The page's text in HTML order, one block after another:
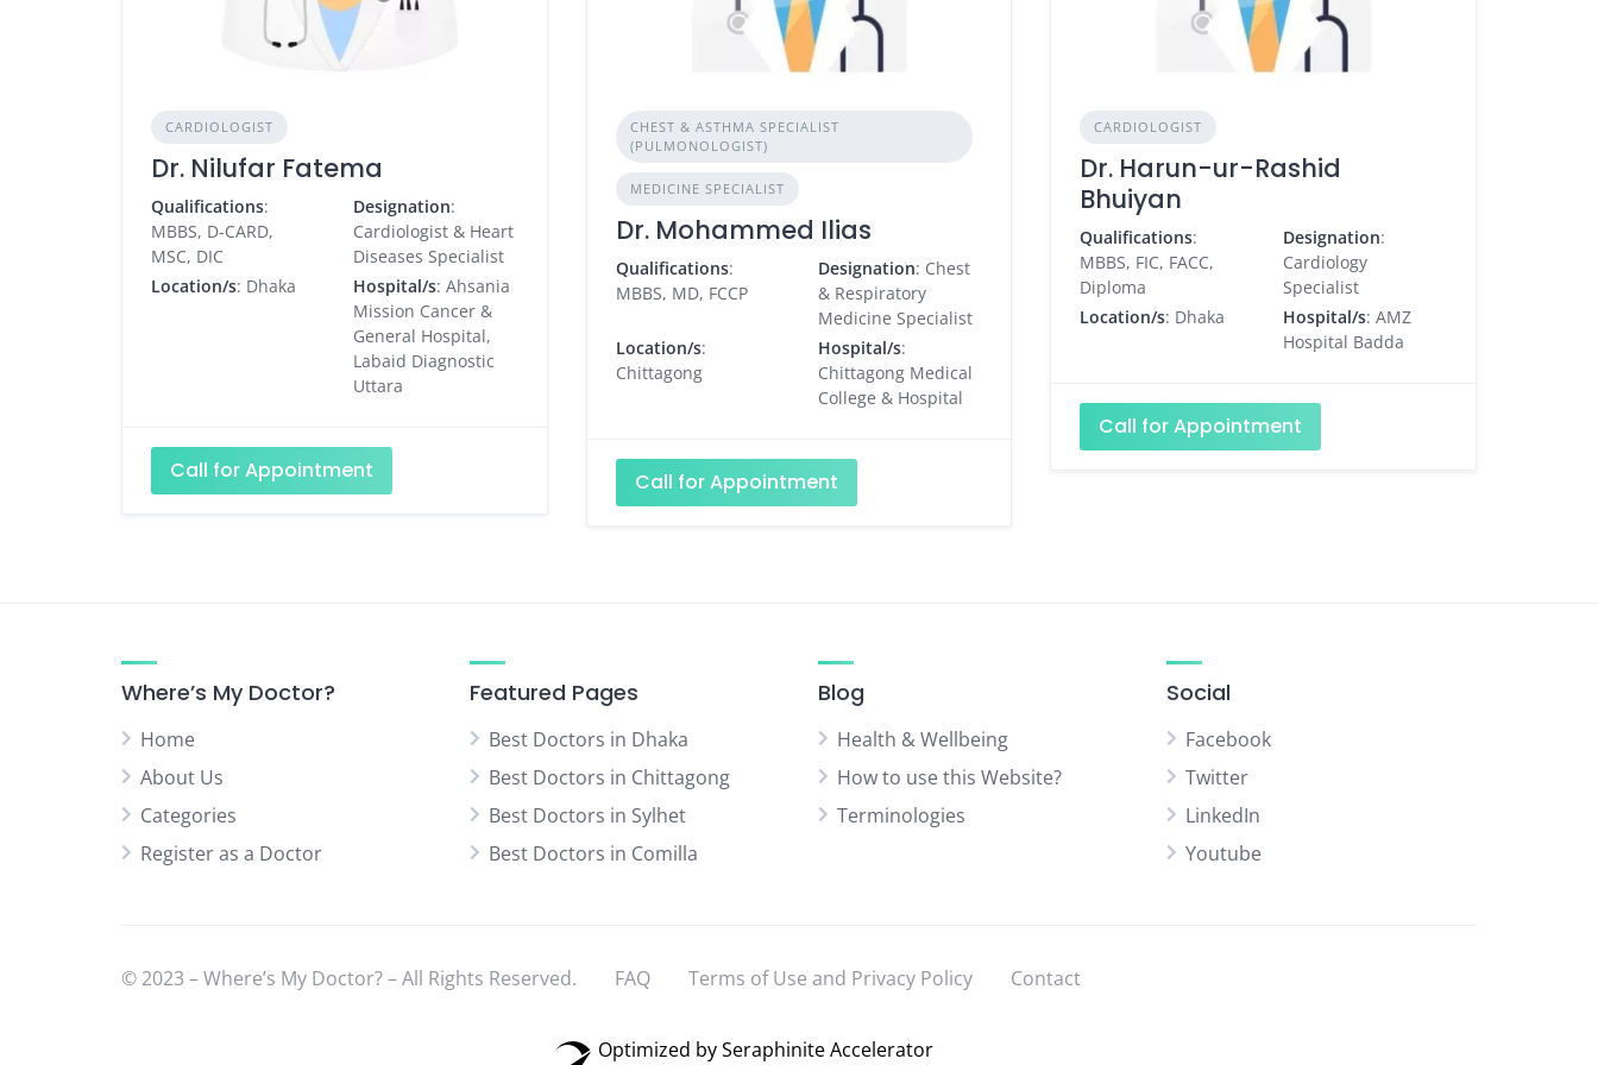
CARDIOLOGIST
Dr. Nilufar Fatema
Qualifications:
MBBS, D-CARD,
MSC, DIC
Designation:
Cardiologist & Heart
Diseases Specialist
Location/s: Dhaka Hospital/s: Ahsania
Mission Cancer &
General Hospital,
Labaid Diagnostic
Uttara
Call for Appointment
CHEST & ASTHMA SPECIALIST
(PULMONOLOGIST)
MEDICINE SPECIALIST
Dr. Mohammed Ilias
Qualifications:
MBBS, MD, FCCP
Designation: Chest
& Respiratory
Medicine Specialist
Location/s:
Chittagong
Hospital/s:
Chittagong Medical
College & Hospital
Call for Appointment
CARDIOLOGIST
Dr. Harun-ur-Rashid
Bhuiyan
Qualifications:
MBBS, FIC, FACC,
Diploma
Designation:
Cardiology
Specialist
Location/s: Dhaka Hospital/s: AMZ
Hospital Badda
Call for Appointment
Where’s My Doctor?
Home
About Us
Categories
Register as a Doctor
Featured Pages
Best Doctors in Dhaka
Best Doctors in Chittagong
Best Doctors in Sylhet
Best Doctors in Comilla
Blog
Health & Wellbeing
How to use this Website?
Terminologies
Social
Facebook
Twitter
LinkedIn
Youtube
© 2023 – Where’s My Doctor? – All Rights Reserved. FAQ Terms of Use and Privacy Policy Contact
Optimized by Seraphinite Accelerator